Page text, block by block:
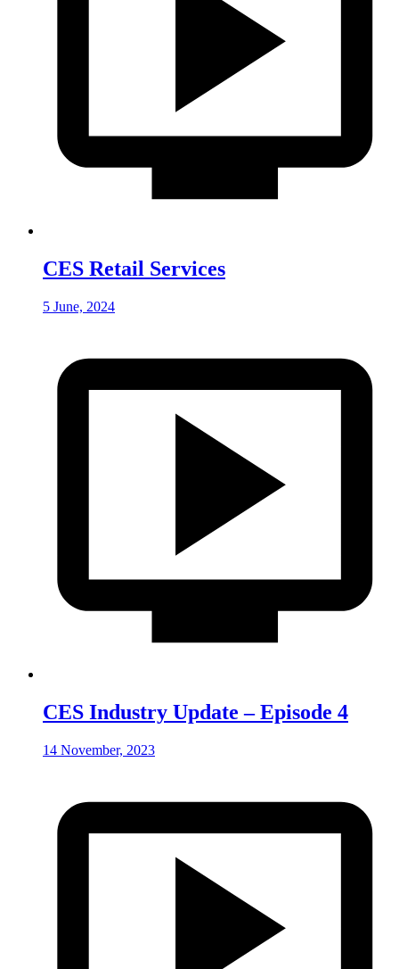
CES Retail Services
5 June, 2024
CES Industry Update – Episode 4
14 November, 2023